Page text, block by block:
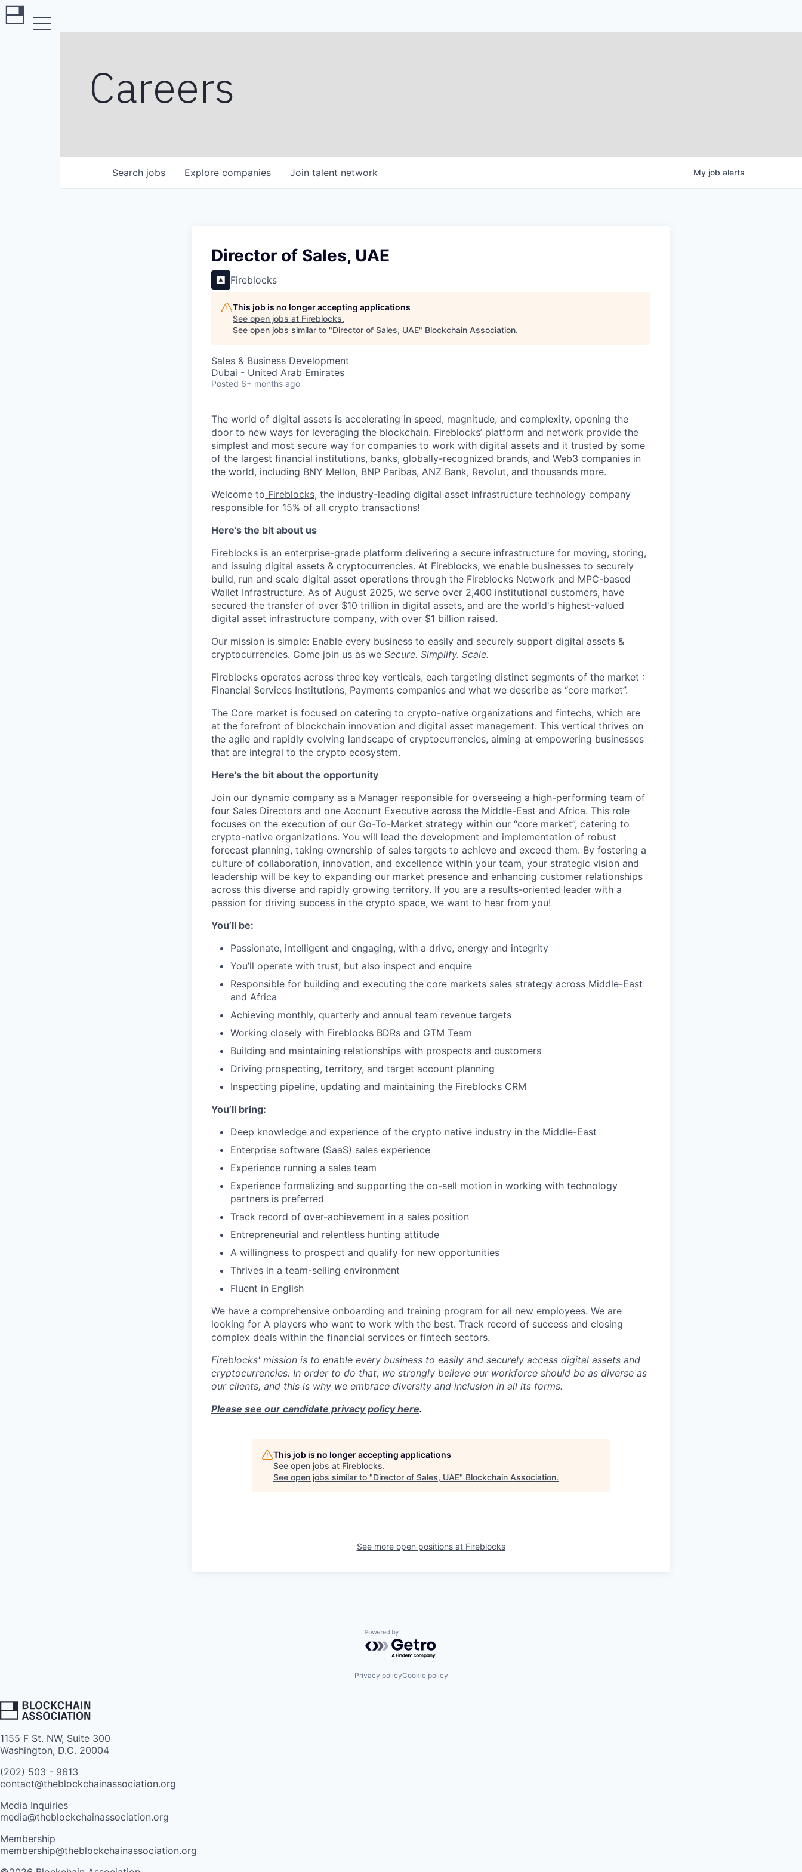
Careers
Search jobs Explore companies Join talent network My job alerts
Director of Sales, UAE
Fireblocks
This job is no longer accepting applications
See open jobs at Fireblocks.
See open jobs similar to "Director of Sales, UAE" Blockchain Association.
Sales & Business Development
Dubai - United Arab Emirates
Posted 6+ months ago
The world of digital assets is accelerating in speed, magnitude, and complexity, opening the
door to new ways for leveraging the blockchain. Fireblocks’ platform and network provide the
simplest and most secure way for companies to work with digital assets and it trusted by some
of the largest financial institutions, banks, globally-recognized brands, and Web3 companies in
the world, including BNY Mellon, BNP Paribas, ANZ Bank, Revolut, and thousands more.
Welcome to Fireblocks, the industry-leading digital asset infrastructure technology company
responsible for 15% of all crypto transactions!
Here’s the bit about us
Fireblocks is an enterprise-grade platform delivering a secure infrastructure for moving, storing,
and issuing digital assets & cryptocurrencies. At Fireblocks, we enable businesses to securely
build, run and scale digital asset operations through the Fireblocks Network and MPC-based
Wallet Infrastructure. As of August 2025, we serve over 2,400 institutional customers, have
secured the transfer of over $10 trillion in digital assets, and are the world's highest-valued
digital asset infrastructure company, with over $1 billion raised.
Our mission is simple: Enable every business to easily and securely support digital assets &
cryptocurrencies. Come join us as we Secure. Simplify. Scale.
Fireblocks operates across three key verticals, each targeting distinct segments of the market :
Financial Services Institutions, Payments companies and what we describe as “core market”.
The Core market is focused on catering to crypto-native organizations and fintechs, which are
at the forefront of blockchain innovation and digital asset management. This vertical thrives on
the agile and rapidly evolving landscape of cryptocurrencies, aiming at empowering businesses
that are integral to the crypto ecosystem.
Here’s the bit about the opportunity
Join our dynamic company as a Manager responsible for overseeing a high-performing team of
four Sales Directors and one Account Executive across the Middle-East and Africa. This role
focuses on the execution of our Go-To-Market strategy within our “core market”, catering to
crypto-native organizations. You will lead the development and implementation of robust
forecast planning, taking ownership of sales targets to achieve and exceed them. By fostering a
culture of collaboration, innovation, and excellence within your team, your strategic vision and
leadership will be key to expanding our market presence and enhancing customer relationships
across this diverse and rapidly growing territory. If you are a results-oriented leader with a
passion for driving success in the crypto space, we want to hear from you!
You’ll be:
Passionate, intelligent and engaging, with a drive, energy and integrity
You’ll operate with trust, but also inspect and enquire
Responsible for building and executing the core markets sales strategy across Middle-East
and Africa
Achieving monthly, quarterly and annual team revenue targets
Working closely with Fireblocks BDRs and GTM Team
Building and maintaining relationships with prospects and customers
Driving prospecting, territory, and target account planning
Inspecting pipeline, updating and maintaining the Fireblocks CRM
You’ll bring:
Deep knowledge and experience of the crypto native industry in the Middle-East
Enterprise software (SaaS) sales experience
Experience running a sales team
Experience formalizing and supporting the co-sell motion in working with technology
partners is preferred
Track record of over-achievement in a sales position
Entrepreneurial and relentless hunting attitude
A willingness to prospect and qualify for new opportunities
Thrives in a team-selling environment
Fluent in English
We have a comprehensive onboarding and training program for all new employees. We are
looking for A players who want to work with the best. Track record of success and closing
complex deals within the financial services or fintech sectors.
Fireblocks' mission is to enable every business to easily and securely access digital assets and
cryptocurrencies. In order to do that, we strongly believe our workforce should be as diverse as
our clients, and this is why we embrace diversity and inclusion in all its forms.
Please see our candidate privacy policy here.
This job is no longer accepting applications
See open jobs at Fireblocks.
See open jobs similar to "Director of Sales, UAE" Blockchain Association.
See more open positions at Fireblocks
Powered by Getro.com
Privacy policyCookie policy
1155 F St. NW, Suite 300
Washington, D.C. 20004
(202) 503 - 9613
contact@theblockchainassociation.org
Media Inquiries
media@theblockchainassociation.org
Membership
membership@theblockchainassociation.org